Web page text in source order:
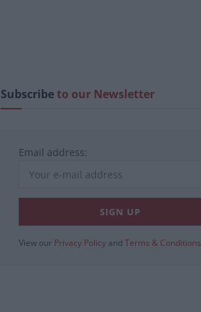
Subscribeto our Newsletter
Email address:
View our Privacy Policy and Terms & Conditions